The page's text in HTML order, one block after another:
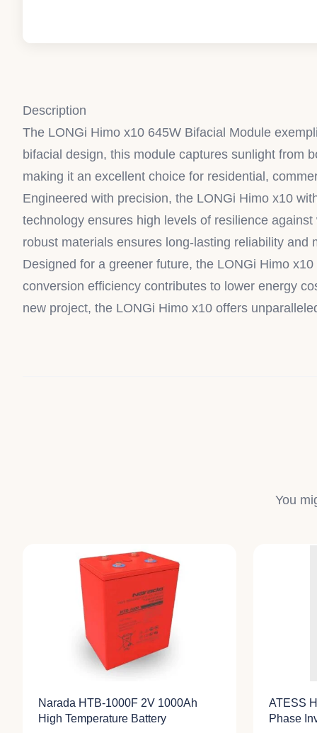
Description
The LONGi Himo x10 645W Bifacial Module
bifacial design, this module captures sunlight from
making it an excellent choice for residential,
Engineered with precision, the LONGi Himo x10
technology ensures high levels of resilience
robust materials ensures long-lasting reliability and
Designed for a greener future, the LONGi Himo
conversion efficiency contributes to lower energy
new project, the LONGi Himo x10 offers
You
Narada HTB-1000F 2V 1000Ah
High Temperature Battery
ATESS
Phase